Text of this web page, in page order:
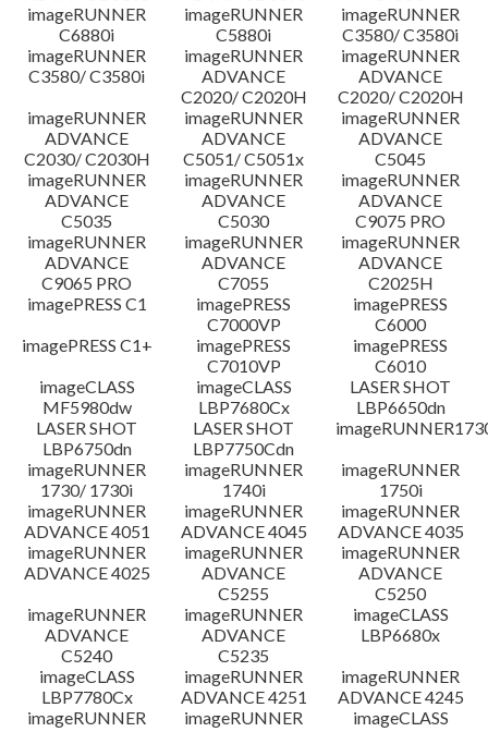
imageRUNNER
C6880i
imageRUNNER
C5880i
imageRUNNER
C3580/ C3580i
imageRUNNER
C3580/ C3580i
imageRUNNER
ADVANCE
C2020/ C2020H
imageRUNNER
ADVANCE
C2020/ C2020H
imageRUNNER
ADVANCE
C2030/ C2030H
imageRUNNER
ADVANCE
C5051/ C5051x
imageRUNNER
ADVANCE
C5045
imageRUNNER
ADVANCE
C5035
imageRUNNER
ADVANCE
C5030
imageRUNNER
ADVANCE
C9075 PRO
imageRUNNER
ADVANCE
C9065 PRO
imageRUNNER
ADVANCE
C7055
imageRUNNER
ADVANCE
C2025H
imagePRESS C1
imagePRESS
C7000VP
imagePRESS
C6000
imagePRESS C1+
imagePRESS
C7010VP
imagePRESS
C6010
imageCLASS
MF5980dw
imageCLASS
LBP7680Cx
LASER SHOT
LBP6650dn
LASER SHOT
LBP6750dn
LASER SHOT
LBP7750Cdn
imageRUNNER
1730/ 1730i
imageRUNNER
1740i
imageRUNNER
1750i
imageRUNNER
ADVANCE 4051
imageRUNNER
ADVANCE 4045
imageRUNNER
ADVANCE 4035
imageRUNNER
ADVANCE 4025
imageRUNNER
ADVANCE
C5255
imageRUNNER
ADVANCE
C5250
imageRUNNER
ADVANCE
C5240
imageRUNNER
ADVANCE
C5235
imageCLASS
LBP6680x
imageCLASS
LBP7780Cx
imageRUNNER
ADVANCE 4251
imageRUNNER
ADVANCE 4245
imageRUNNER
imageRUNNER
imageCLASS